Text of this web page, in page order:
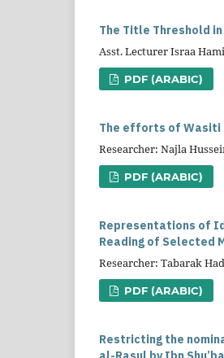
The Title Threshold
Asst. Lecturer Israa
PDF (ARABIC)
The efforts of Wasiti
Researcher: Najla
PDF (ARABIC)
Representations of
Reading of Selected
Researcher: Tabarak
PDF (ARABIC)
Restricting the